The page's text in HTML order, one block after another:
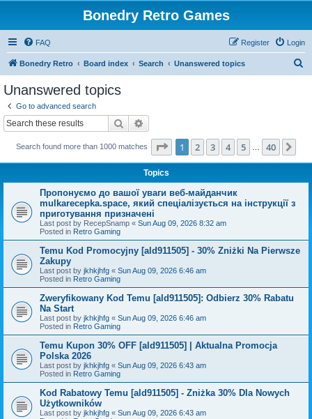
Bonedry Retro Games
FAQ Login
Register
Bonedry Retro Board index Search Unanswered topics
Unanswered topics
Go to advanced search
Search
Search found more than 1000 matches Page 1of 40
1 2 3 4 5 40
Topics
Пропонуємо до вашої уваги веб-майданчик
mulkarecepka.space, який спеціалізується на інструкції з
приготування призначені
Last post by RecepSnamp « Sun Aug 09, 2026 8:32 am
Posted in Retro Gaming
Temu Kod Promocyjny [ald911505] - 30% Zniżki Na Pierwsze
Zakupy
Last post by jkhkjhfg « Sun Aug 09, 2026 6:46 am
Posted in Retro Gaming
Zweryfikowany Kod Temu [ald911505]: Odbierz 30% Rabatu
Na Start
Last post by jkhkjhfg « Sun Aug 09, 2026 6:46 am
Posted in Retro Gaming
Temu Kupon 30% OFF [ald911505] | Aktualna Promocja
Polska 2026
Last post by jkhkjhfg « Sun Aug 09, 2026 6:43 am
Posted in Retro Gaming
Kod Rabatowy Temu [ald911505] - Zniżka 30% Dla Nowych
Użytkowników
Last post by jkhkjhfg « Sun Aug 09, 2026 6:43 am